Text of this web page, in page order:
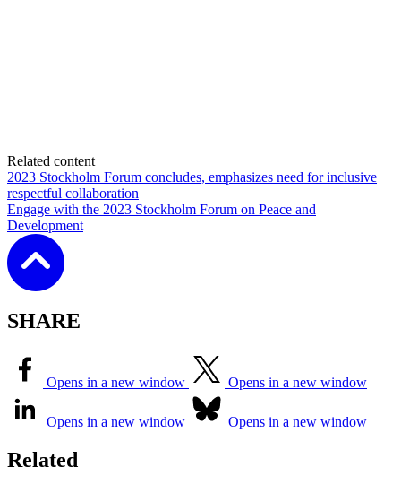
Related content
2023 Stockholm Forum concludes, emphasizes need for inclusive
respectful collaboration
Engage with the 2023 Stockholm Forum on Peace and
Development
SHARE
Opens in a new window Opens in a new window
Opens in a new window Opens in a new window
Related